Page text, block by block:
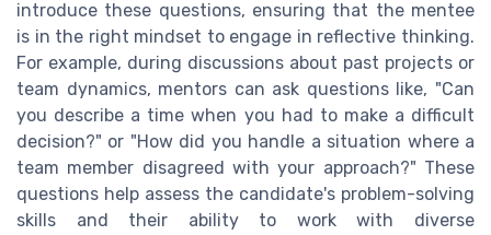
introduce these questions, ensuring that the mentee
is in the right mindset to engage in reflective thinking.
For example, during discussions about past projects or
team dynamics, mentors can ask questions like, "Can
you describe a time when you had to make a difficult
decision?" or "How did you handle a situation where a
team member disagreed with your approach?" These
questions help assess the candidate's problem-solving
skills and their ability to work with diverse